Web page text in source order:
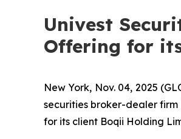
Univest
Offering for
New York, Nov. 04, 2025
securities broker-dealer
for its client Boqii Holding